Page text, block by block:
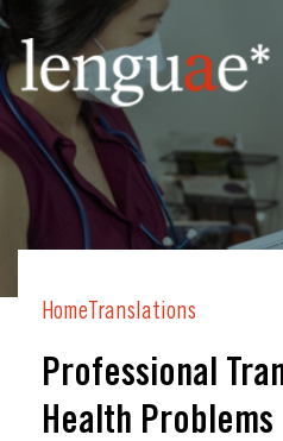
Home Translations
Professional
Health Problems